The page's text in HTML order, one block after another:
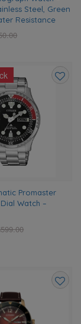
Steel, Green
Resistance
Promaster
Watch –
599.00